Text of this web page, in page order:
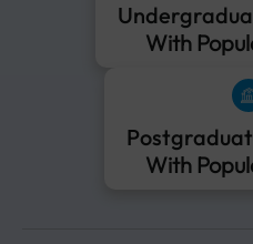
With
With